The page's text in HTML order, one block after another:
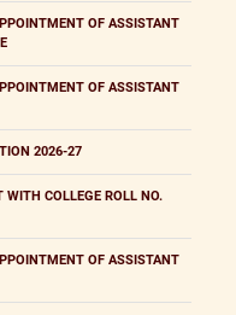
OF ASSISTANT
OF ASSISTANT
2026-27
COLLEGE ROLL NO.
OF ASSISTANT